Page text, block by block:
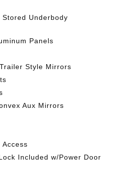
Underbody
Panels
Style Mirrors
Aux Mirrors
Access
Included w/Power Door